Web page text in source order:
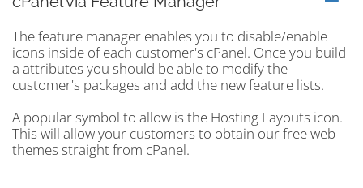
The feature manager enables you to disable/enable
icons inside of each customer's cPanel. Once you build
a attributes you should be able to modify the
customer's packages and add the new feature lists.
A popular symbol to allow is the Hosting Layouts icon.
This will allow your customers to obtain our free web
themes straight from cPanel.